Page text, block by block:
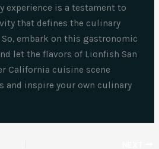
experience is a testament to
that defines the culinary
embark on this gastronomic
let the flavors of Lionfish San
California cuisine scene
and inspire your own culinary